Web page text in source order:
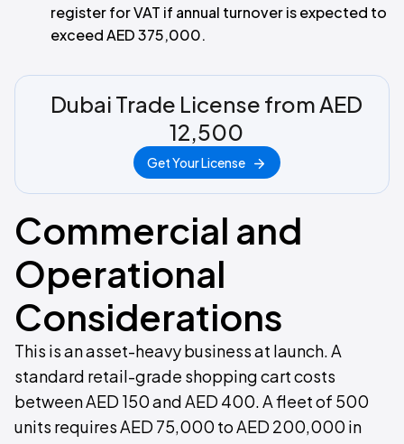
register for VAT if annual turnover is expected to
exceed AED 375,000.
Dubai Trade License from AED
12,500
Get Your License
Commercial and
Operational
Considerations
This is an asset-heavy business at launch. A
standard retail-grade shopping cart costs
between AED 150 and AED 400. A fleet of 500
units requires AED 75,000 to AED 200,000 in